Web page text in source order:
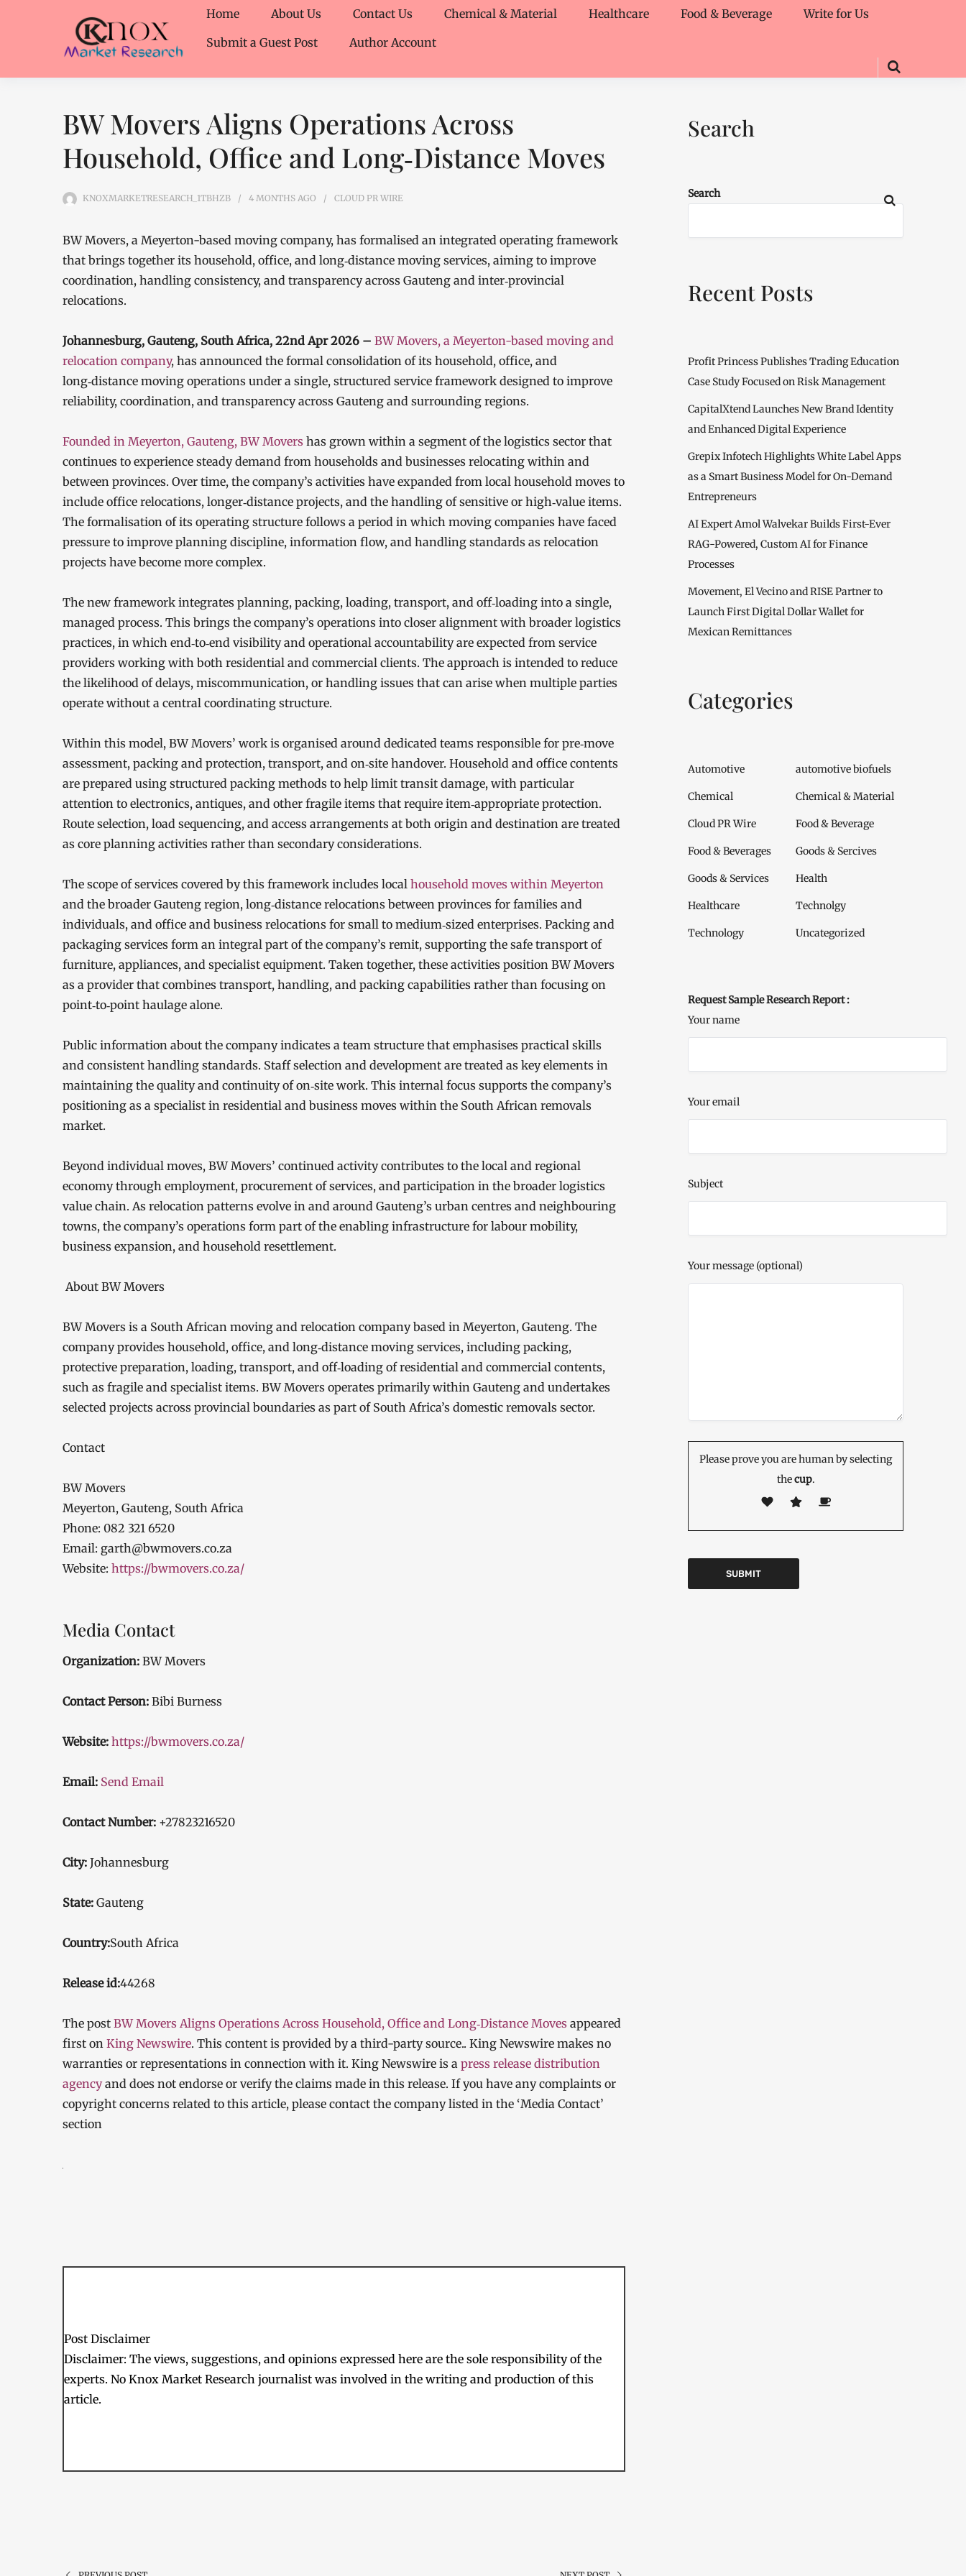
Home About Us Contact Us Chemical & Material Healthcare Food & Beverage
Write for Us
Submit a Guest Post
Author Account
BW Movers Aligns Operations Across
Household, Office and Long‑Distance Moves
KNOXMARKETRESEARCH_1TBHZB 4 MONTHS AGO CLOUD PR WIRE
BW Movers, a Meyerton-based moving company, has formalised an integrated operating framework
that brings together its household, office, and long‑distance moving services, aiming to improve
coordination, handling consistency, and transparency across Gauteng and inter‑provincial
relocations.
Johannesburg, Gauteng, South Africa, 22nd Apr 2026 – BW Movers, a Meyerton-based moving and
relocation company, has announced the formal consolidation of its household, office, and
long‑distance moving operations under a single, structured service framework designed to improve
reliability, coordination, and transparency across Gauteng and surrounding regions.
Founded in Meyerton, Gauteng, BW Movers has grown within a segment of the logistics sector that
continues to experience steady demand from households and businesses relocating within and
between provinces. Over time, the company’s activities have expanded from local household moves to
include office relocations, longer‑distance projects, and the handling of sensitive or high‑value items.
The formalisation of its operating structure follows a period in which moving companies have faced
pressure to improve planning discipline, information flow, and handling standards as relocation
projects have become more complex.
The new framework integrates planning, packing, loading, transport, and off‑loading into a single,
managed process. This brings the company’s operations into closer alignment with broader logistics
practices, in which end‑to‑end visibility and operational accountability are expected from service
providers working with both residential and commercial clients. The approach is intended to reduce
the likelihood of delays, miscommunication, or handling issues that can arise when multiple parties
operate without a central coordinating structure.
Within this model, BW Movers’ work is organised around dedicated teams responsible for pre‑move
assessment, packing and protection, transport, and on‑site handover. Household and office contents
are prepared using structured packing methods to help limit transit damage, with particular
attention to electronics, antiques, and other fragile items that require item‑appropriate protection.
Route selection, load sequencing, and access arrangements at both origin and destination are treated
as core planning activities rather than secondary considerations.
The scope of services covered by this framework includes local household moves within Meyerton
and the broader Gauteng region, long‑distance relocations between provinces for families and
individuals, and office and business relocations for small to medium‑sized enterprises. Packing and
packaging services form an integral part of the company’s remit, supporting the safe transport of
furniture, appliances, and specialist equipment. Taken together, these activities position BW Movers
as a provider that combines transport, handling, and packing capabilities rather than focusing on
point‑to‑point haulage alone.
Public information about the company indicates a team structure that emphasises practical skills
and consistent handling standards. Staff selection and development are treated as key elements in
maintaining the quality and continuity of on‑site work. This internal focus supports the company’s
positioning as a specialist in residential and business moves within the South African removals
market.
Beyond individual moves, BW Movers’ continued activity contributes to the local and regional
economy through employment, procurement of services, and participation in the broader logistics
value chain. As relocation patterns evolve in and around Gauteng’s urban centres and neighbouring
towns, the company’s operations form part of the enabling infrastructure for labour mobility,
business expansion, and household resettlement.
About BW Movers
BW Movers is a South African moving and relocation company based in Meyerton, Gauteng. The
company provides household, office, and long‑distance moving services, including packing,
protective preparation, loading, transport, and off‑loading of residential and commercial contents,
such as fragile and specialist items. BW Movers operates primarily within Gauteng and undertakes
selected projects across provincial boundaries as part of South Africa’s domestic removals sector.
Contact
BW Movers
Meyerton, Gauteng, South Africa
Phone: 082 321 6520
Email: garth@bwmovers.co.za
Website: https://bwmovers.co.za/
Media Contact
Organization: BW Movers
Contact Person: Bibi Burness
Website: https://bwmovers.co.za/
Email: Send Email
Contact Number: +27823216520
City: Johannesburg
State: Gauteng
Country:South Africa
Release id:44268
The post BW Movers Aligns Operations Across Household, Office and Long‑Distance Moves appeared
first on King Newswire. This content is provided by a third-party source.. King Newswire makes no
warranties or representations in connection with it. King Newswire is a press release distribution
agencyand does not endorse or verify the claims made in this release. If you have any complaints or
copyright concerns related to this article, please contact the company listed in the ‘Media Contact’
section
Post Disclaimer
Disclaimer: The views, suggestions, and opinions expressed here are the sole responsibility of the
experts. No Knox Market Research journalist was involved in the writing and production of this
article.
Search
Search
Recent Posts
Profit Princess Publishes Trading Education
Case Study Focused on Risk Management
CapitalXtend Launches New Brand Identity
and Enhanced Digital Experience
Grepix Infotech Highlights White Label Apps
as a Smart Business Model for On-Demand
Entrepreneurs
AI Expert Amol Walvekar Builds First-Ever
RAG-Powered, Custom AI for Finance
Processes
Movement, El Vecino and RISE Partner to
Launch First Digital Dollar Wallet for
Mexican Remittances
Categories
Automotive automotive biofuels
Chemical Chemical & Material
Cloud PR Wire Food & Beverage
Food & Beverages Goods & Sercives
Goods & Services Health
Healthcare Technolgy
Technology Uncategorized
Request Sample Research Report :
Your name
Your email
Subject
Your message (optional)
Please prove you are human by selecting
thecup.